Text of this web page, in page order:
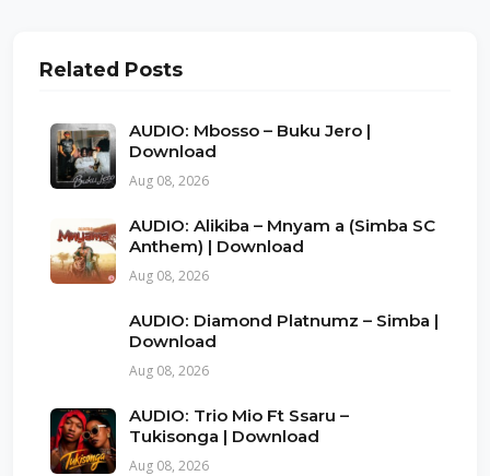
Related Posts
AUDIO: Mbosso – Buku Jero |
Download
Aug 08, 2026
AUDIO: Alikiba – Mnyam a (Simba SC
Anthem) | Download
Aug 08, 2026
AUDIO: Diamond Platnumz – Simba |
Download
Aug 08, 2026
AUDIO: Trio Mio Ft Ssaru –
Tukisonga | Download
Aug 08, 2026